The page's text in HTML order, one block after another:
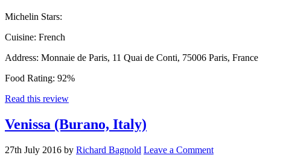
Michelin Stars:
Cuisine: French
Address: Monnaie de Paris, 11 Quai de Conti, 75006 Paris, France
Food Rating: 92%
Read this review
Venissa (Burano, Italy)
27th July 2016 by Richard Bagnold Leave a Comment